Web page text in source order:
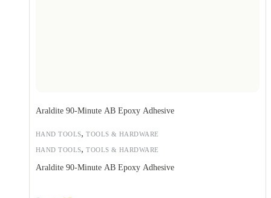
HAND TOOLS,TOOLS & HARDWARE
Araldite 90-Minute AB Epoxy Adhesive
HAND TOOLS,TOOLS & HARDWARE
Araldite 90-Minute AB Epoxy Adhesive